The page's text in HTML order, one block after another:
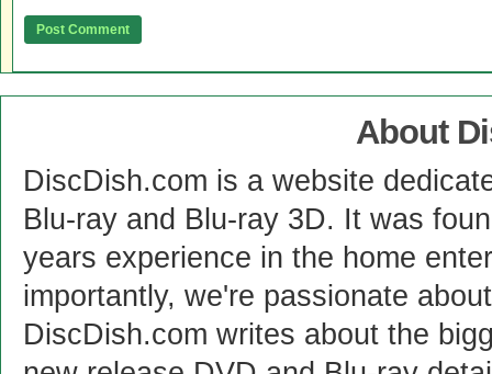
About
DiscDish.com is a website
Blu-ray and Blu-ray 3D. It was
years experience in the home
importantly, we're passionate
DiscDish.com writes about the